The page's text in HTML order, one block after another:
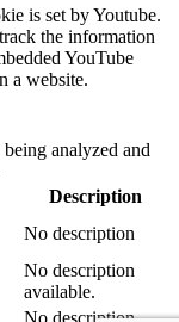
is set by Youtube.
the information
YouTube
a website.
analyzed and
Description
No description
No description
available.
No description